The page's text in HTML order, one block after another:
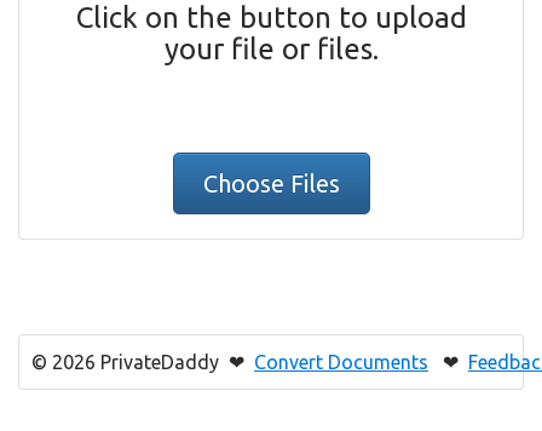
Click on the button to upload
your file or files.
Choose Files
© 2026 PrivateDaddy ❤ Convert Documents ❤